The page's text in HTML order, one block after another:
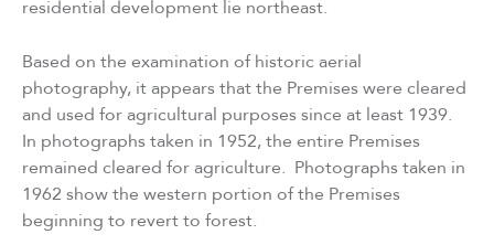
residential development lie northeast.
Based on the examination of historic aerial
photography, it appears that the Premises were cleared
and used for agricultural purposes since at least 1939.
In photographs taken in 1952, the entire Premises
remained cleared for agriculture. Photographs taken in
1962 show the western portion of the Premises
beginning to revert to forest.